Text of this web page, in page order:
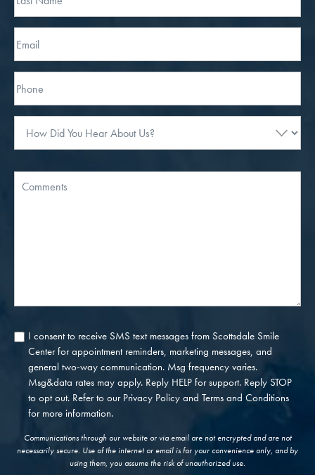
Last
Email
Phone*
How
Did
Hear
About
Message
Consent
I consent to receive SMS text messages from Scottsdale Smile
Center for appointment reminders, marketing messages, and
general two-way communication. Msg frequency varies.
Msg&data rates may apply. Reply HELP for support. Reply STOP
to opt out. Refer to our Privacy Policy and Terms and Conditions
for more information.
Communications through our website or via email are not encrypted and are not
necessarily secure. Use of the internet or email is for your convenience only, and by
using them, you assume the risk of unauthorized use.